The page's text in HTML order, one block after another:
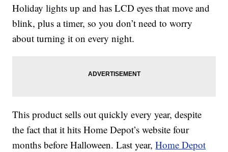
Holiday lights up and has LCD eyes that move and
blink, plus a timer, so you don’t need to worry
about turning it on every night.
This product sells out quickly every year, despite
the fact that it hits Home Depot’s website four
months before Halloween. Last year,Home Depot